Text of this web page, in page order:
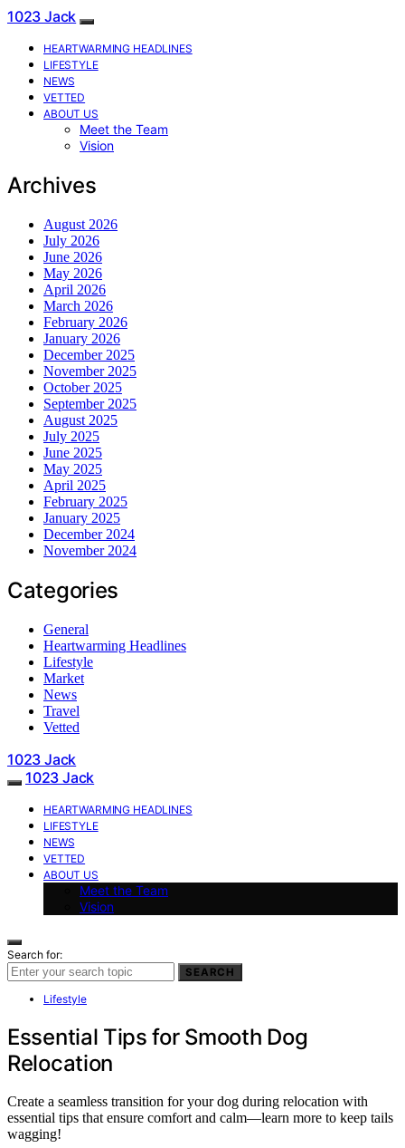
1023 Jack
HEARTWARMING HEADLINES
LIFESTYLE
NEWS
VETTED
ABOUT US
Meet the Team
Vision
Archives
August 2026
July 2026
June 2026
May 2026
April 2026
March 2026
February 2026
January 2026
December 2025
November 2025
October 2025
September 2025
August 2025
July 2025
June 2025
May 2025
April 2025
February 2025
January 2025
December 2024
November 2024
Categories
General
Heartwarming Headlines
Lifestyle
Market
News
Travel
Vetted
1023 Jack
1023 Jack
HEARTWARMING HEADLINES
LIFESTYLE
NEWS
VETTED
ABOUT US
Meet the Team
Vision
Search for:
SEARCH
Lifestyle
Essential Tips for Smooth Dog
Relocation
Create a seamless transition for your dog during relocation with
essential tips that ensure comfort and calm—learn more to keep tails
wagging!